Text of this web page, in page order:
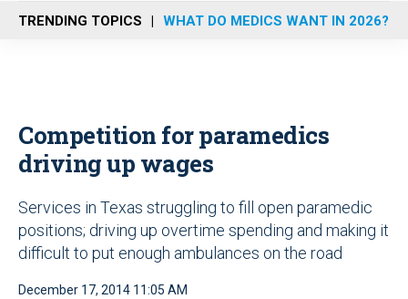
n
u
TRENDING TOPICS WHAT DO MEDICS WANT IN 2026?
Competition for paramedics
driving up wages
Services in Texas struggling to fill open paramedic
positions; driving up overtime spending and making it
difficult to put enough ambulances on the road
December 17, 2014 11:05 AM